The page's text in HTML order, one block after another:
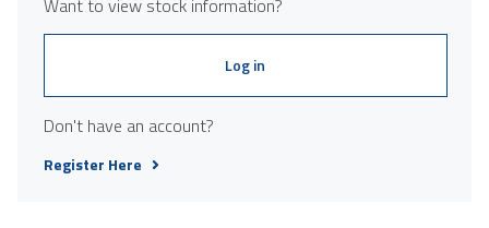
Log in
Don't have an account?
Register Here